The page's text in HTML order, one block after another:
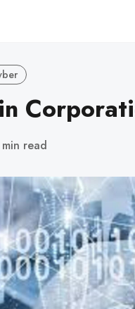
min read